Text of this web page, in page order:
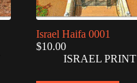
Israel Haifa 0001
$10.00
ISRAEL PRINT